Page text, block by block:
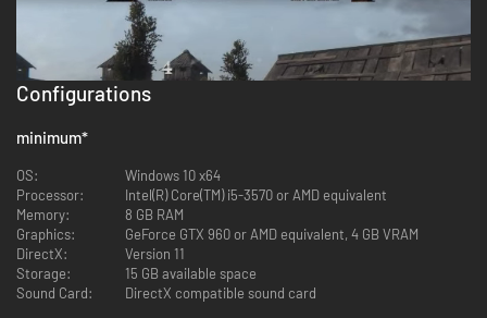
MASTER THE GRID
Strategically station your soldiers in every battle to take advantage of
Configurations
minimum*
OS:
Windows 10 x64
Processor:
Intel(R) Core(TM) i5-3570 or AMD equivalent
Memory:
8 GB RAM
Graphics:
GeForce GTX 960 or AMD equivalent, 4 GB VRAM
DirectX:
Version 11
Storage:
15 GB available space
Sound Card:
DirectX compatible sound card